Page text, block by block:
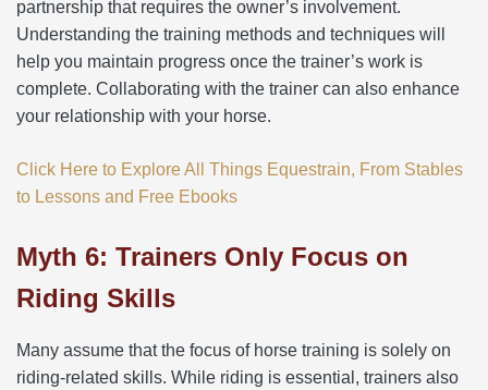
partnership that requires the owner’s involvement.
Understanding the training methods and techniques will
help you maintain progress once the trainer’s work is
complete. Collaborating with the trainer can also enhance
your relationship with your horse.
Click Here to Explore All Things Equestrain, From Stables
to Lessons and Free Ebooks
Myth 6: Trainers Only Focus on
Riding Skills
Many assume that the focus of horse training is solely on
riding-related skills. While riding is essential, trainers also